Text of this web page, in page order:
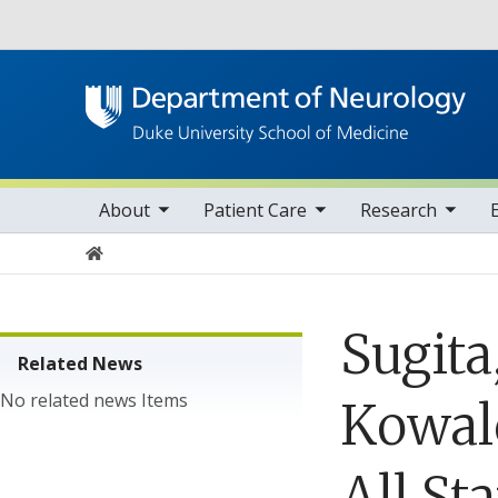
Main navigation
About
sub nav items Patient Care
toggle sub nav items Research
toggle sub nav itemstoggle
Home
Related News
No related news Items